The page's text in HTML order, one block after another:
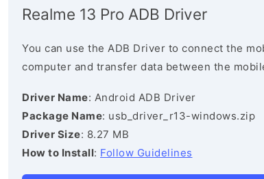
Realme 13 Pro ADB Driver
You can use the ADB Driver to connect the
computer and transfer data between the
Driver Name: Android ADB Driver
Package Name: usb_driver_r13-windows.zip
Driver Size: 8.27 MB
How to Install: Follow Guidelines